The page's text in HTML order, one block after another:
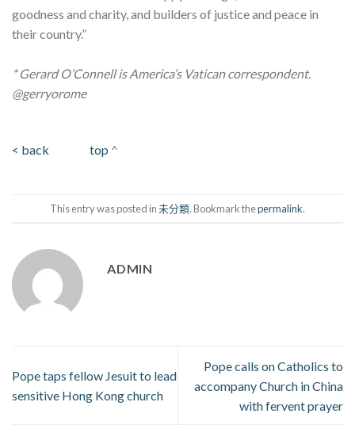
goodness and charity, and builders of justice and peace in
their country.”
* Gerard O’Connell is America’s Vatican correspondent.
@gerryorome
< back top ^
This entry was posted in未分類. Bookmark thepermalink.
ADMIN
Pope taps fellow Jesuit to lead
sensitive Hong Kong church
Pope calls on Catholics to
accompany Church in China
with fervent prayer